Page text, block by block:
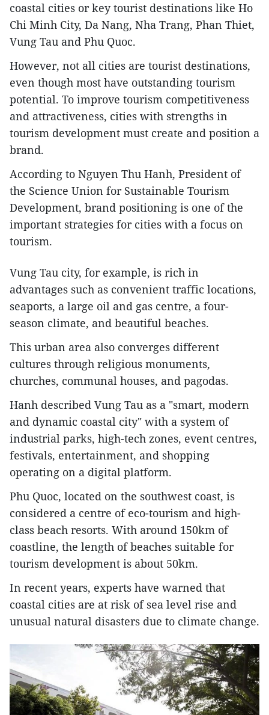
coastal cities or key tourist destinations like Ho
Chi Minh City, Da Nang, Nha Trang, Phan Thiet,
Vung Tau and Phu Quoc.
However, not all cities are tourist destinations,
even though most have outstanding tourism
potential. To improve tourism competitiveness
and attractiveness, cities with strengths in
tourism development must create and position a
brand.
According to Nguyen Thu Hanh, President of
the Science Union for Sustainable Tourism
Development, brand positioning is one of the
important strategies for cities with a focus on
tourism.
Vung Tau city, for example, is rich in
advantages such as convenient traffic locations,
seaports, a large oil and gas centre, a four-
season climate, and beautiful beaches.
This urban area also converges different
cultures through religious monuments,
churches, communal houses, and pagodas.
Hanh described Vung Tau as a "smart, modern
and dynamic coastal city" with a system of
industrial parks, high-tech zones, event centres,
festivals, entertainment, and shopping
operating on a digital platform.
Phu Quoc, located on the southwest coast, is
considered a centre of eco-tourism and high-
class beach resorts. With around 150km of
coastline, the length of beaches suitable for
tourism development is about 50km.
In recent years, experts have warned that
coastal cities are at risk of sea level rise and
unusual natural disasters due to climate change.